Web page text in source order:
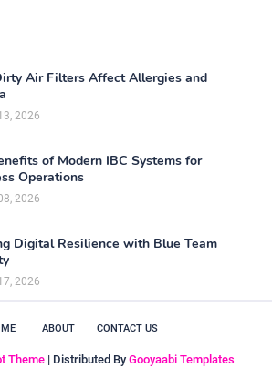
Air Filters Affect Allergies and
2026
of Modern IBC Systems for
Operations
2026
Digital Resilience with Blue Team
2026
ABOUT CONTACT US
Theme | Distributed By Gooyaabi Templates